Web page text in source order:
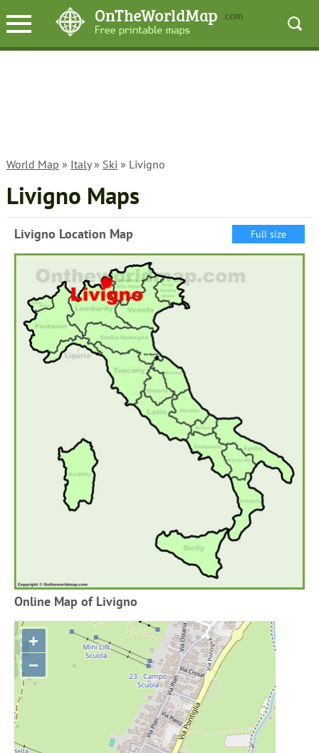
World Map » Italy» Ski » Livigno
Livigno Maps
Livigno Location Map Full size
Online Map of Livigno
+
−